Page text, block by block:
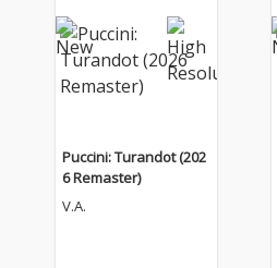
Puccini: Turandot (202
6 Remaster)
V.A.